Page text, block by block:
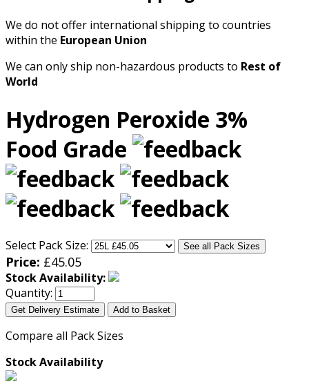
We do not offer international shipping to countries
within the European Union
We can only ship non-hazardous products to Rest of
World
Hydrogen Peroxide 3%
Food Grade
Select Pack Size: See all Pack Sizes
Price: £45.05
Stock Availability:
Quantity:
Get Delivery Estimate Add to Basket
Compare all Pack Sizes
Stock Availability